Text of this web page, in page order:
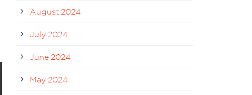
August 2024
July 2024
June 2024
May 2024